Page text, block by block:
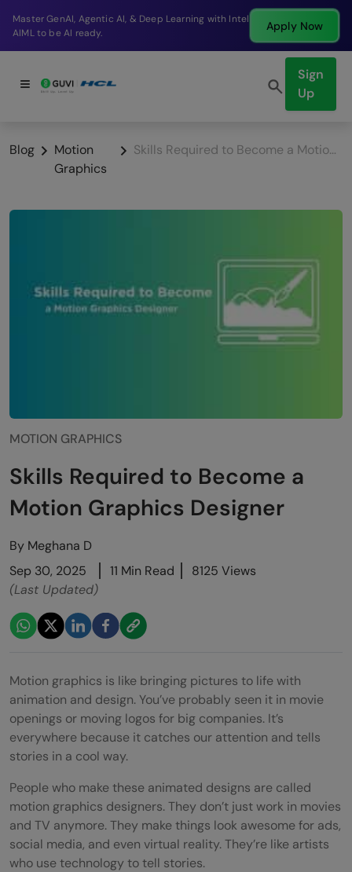
Break into a high-paying SDE role at a top product
company in just 9 months.
Apply Now
Sign
Up
Blog
Motion
Graphics
Skills Required to Become a Motion Graphics Designer
MOTION GRAPHICS
Skills Required to Become a
Motion Graphics Designer
By Meghana D
Sep 30, 2025
11 Min Read
8125 Views
(Last Updated)
Motion graphics is like bringing pictures to life with
animation and design. You’ve probably seen it in movie
openings or moving logos for big companies. It’s
everywhere because it catches our attention and tells
stories in a cool way.
People who make these animated designs are called
motion graphics designers. They don’t just work in movies
and TV anymore. They make things look awesome for ads,
social media, and even virtual reality. They’re like artists
who use technology to tell stories.